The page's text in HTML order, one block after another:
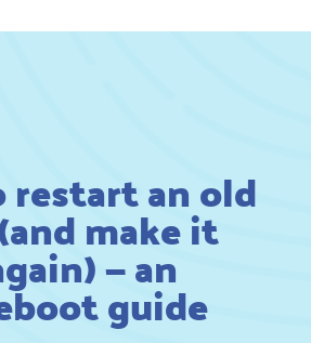
an old
make it
— an
guide